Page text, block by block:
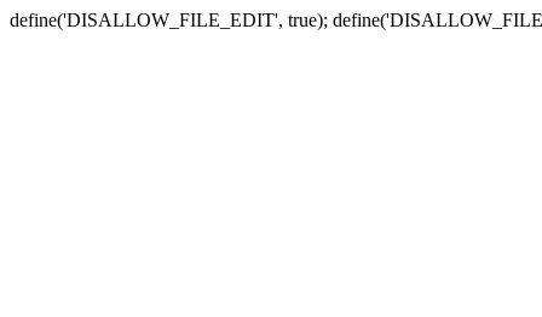
define('DISALLOW_FILE_EDIT', true);